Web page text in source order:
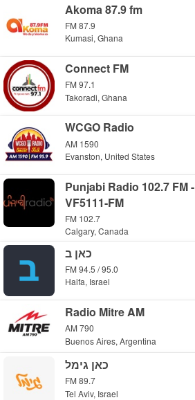
Akoma 87.9 fm
FM 87.9
Kumasi, Ghana
Connect FM
FM 97.1
Takoradi, Ghana
WCGO Radio
AM 1590
Evanston, United States
Punjabi Radio 102.7 FM -
VF5111-FM
FM 102.7
Calgary, Canada
כאן ב
FM 94.5 / 95.0
Haifa, Israel
Radio Mitre AM
AM 790
Buenos Aires, Argentina
כאן גימל
FM 89.7
Tel Aviv, Israel